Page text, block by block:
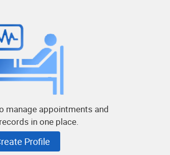
manage appointments and
in one place.
Profile